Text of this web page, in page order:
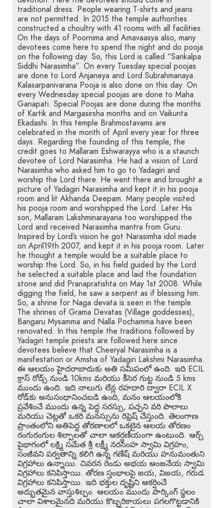
traditional dress. People wearing T-shirts and jeans
are not permitted. In 2015 the temple authorities
constructed a choultry with 41 rooms with all facilities.
On the days of Poornima and Amavaasya also, many
devotees come here to spend the night and do pooja
on the following day. So, this Lord is called “Sankalpa
Siddhi Narasimha”. On every Tuesday special poojas
are done to Lord Anjaneya and Lord Subrahmanaya.
Kalasarpanivarana Pooja is also done on this day. On
every Wednesday special poojas are done to Maha
Ganapati. Special Poojas are done during the months
of Kartik and Margasirsha months and on Vaikunta
Ekadashi. In this temple Brahmostavams are
celebrated in the month of April every year for three
days. Regarding the founding of this temple, the
credit goes to Mallaram Eshwarayya who is a staunch
devotee of Lord Narasimha. He had a vision of Lord
Narasimha who asked him to go to Yadagiri and
worship the Lord there. He went there and brought a
picture of Yadagiri Narasimha and kept it in his pooja
room and lit Akhanda Deepam. Many people visited
his pooja room and worshipped the Lord. Later His
son, Mallaram Lakshminarayana too worshipped the
Lord and received Narasimha mantra from Guru.
Inspired by Lord’s vision he got Narasimha idol made
on April19th 2007, and kept it in his pooja room. Later
he thought a temple would be a suitable place to
worship the Lord. So, in his field guided by the Lord
he selected a suitable place and laid the foundation
stone and did Pranapratishta on May 1st 2008. While
digging the field, he saw a serpent as if blessing him.
So, a shrine for Naga devata is seen in the temple.
The shrines of Grama Devatas (Village goddesses),
Bangaru Mysamma and Nalla Pochamma have been
renovated. In this temple the traditions followed by
Yadagiri temple priests are followed here since
devotees believe that Cheeryal Narasimha is a
manifestation or Amsha of Yadagiri Lakshmi Narasimha.
ఈ ఆలయం హైదరాబాదుకు అతి సమీపంలో ఉంది. ఇది ECIL
క్రాస్ రోడ్స్ నుండి 10kms మరియు కీసెర గుట్ట నుండి 5 kms
ముందు ఉంది. ఇది నాలుగు లేన్ల రహదారి ద్వారా ECIL X
రోడ్‌కు అనుసంధానించబడి ఉంది, మనం ఆలయంలోకి
ప్రవేశించే ముందు ఉన్న పెద్ద సరస్సు, పచ్చని వరి పొలాలు
మరియు చెట్లతో ఒకరి మనస్సును రిఫ్రెష్ చేస్తుంది. తెలంగాణ
ప్రాంతంలోని అతిపెద్ద తోరణాలలో ఒకటైన ఆలయ తోరణం
రంగురంగుల శిల్పాలతో చాలా ఆకర్షణీయంగా ఉంటుంది. ఆర్చ్
పైభాగంలో లక్ష్మి సమేత శ్రీ లక్ష్మీ నరసింహ స్వామి విగ్రహం,
సంజీవని పర్వతాన్ని కలిగి ఉన్న గణేష్ మరియు హనుమంతుని
విగ్రహాలు ఉన్నాయి. చివరన రెండు అభయ ఆంజనేయ స్వామి
విగ్రహాలు కనిపిస్తాయి. తోరణ స్తంభాలపై జయ, విజయ, గరుడ
విగ్రహాలు కనిపిస్తాయి. ఇది భక్తుల దృష్టిని ఆకర్షించే
అద్భుతమైన వాస్తుశిల్పం. ఆలయం ముందు పార్కింగ్ స్థలం
చాలా విశాలమైనది మరియు కొబ్బరికాయలు పగలగొట్టడానికి